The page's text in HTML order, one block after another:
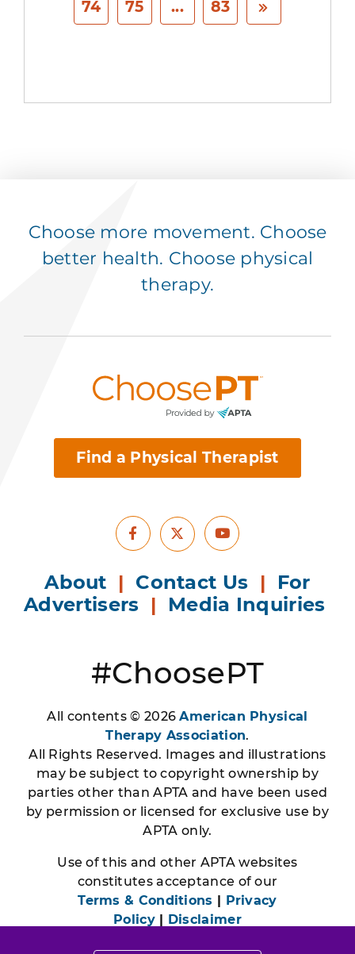
74 75 ... 83
Choose more movement. Choose
better health. Choose physical
therapy.
Find a Physical Therapist
Facebook
X Youtube
About | Contact Us | For
Advertisers | Media Inquiries
#ChoosePT
All contents © 2026American Physical
Therapy Association.
All Rights Reserved. Images and illustrations
may be subject to copyright ownership by
parties other than APTA and have been used
by permission or licensed for exclusive use by
APTA only.
Use of this and other APTA websites
constitutes acceptance of our
Terms & Conditions | Privacy
Policy| Disclaimer